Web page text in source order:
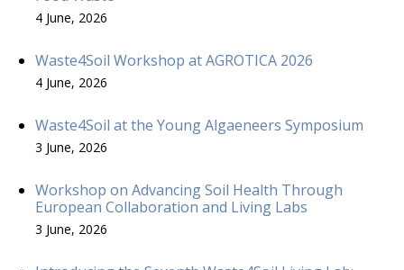
4 June, 2026
Waste4Soil Workshop at AGROTICA 2026
4 June, 2026
Waste4Soil at the Young Algaeneers Symposium
3 June, 2026
Workshop on Advancing Soil Health Through
European Collaboration and Living Labs
3 June, 2026